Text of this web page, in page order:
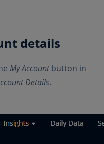
details
My Accountbutton in
Details.